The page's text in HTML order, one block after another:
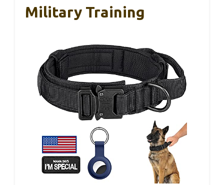
Military Training